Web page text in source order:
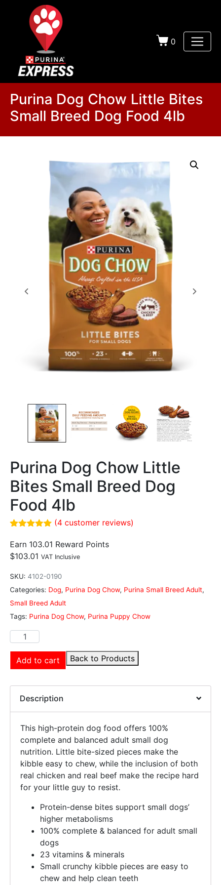
0
Purina Dog Chow Little Bites
Small Breed Dog Food 4lb
Purina Dog Chow Little
Bites Small Breed Dog
Food 4lb
out of 5
based on
customer
(4 customer reviews)
Earn 103.01 Reward Points
$103.01 VAT Inclusive
SKU: 4102-0190
Categories: Dog, Purina Dog Chow, Purina Small Breed Adult,
Small Breed Adult
Tags: Purina Dog Chow, Purina Puppy Chow
Add to cart Back to Products
Description
This high-protein dog food offers 100%
complete and balanced adult small dog
nutrition. Little bite-sized pieces make the
kibble easy to chew, while the inclusion of both
real chicken and real beef make the recipe hard
for your little guy to resist.
Protein-dense bites support small dogs’
higher metabolisms
100% complete & balanced for adult small
dogs
23 vitamins & minerals
Small crunchy kibble pieces are easy to
chew and help clean teeth